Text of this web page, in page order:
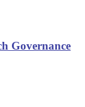
Governance